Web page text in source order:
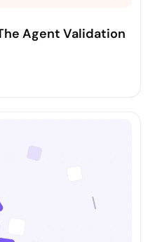
Agent Validation